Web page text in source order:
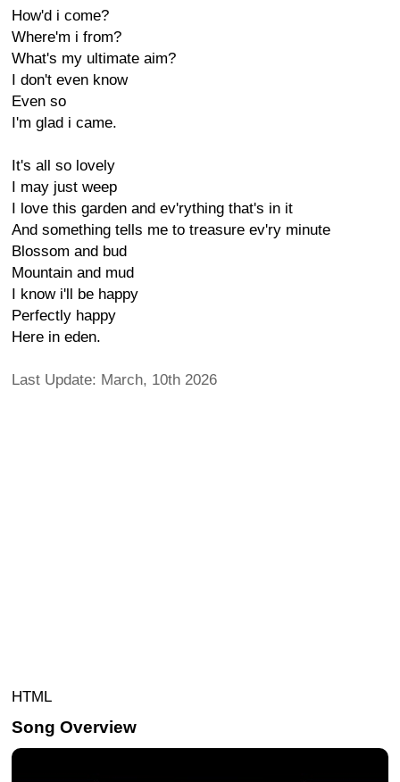
How'd i come?
Where'm i from?
What's my ultimate aim?
I don't even know
Even so
I'm glad i came.
It's all so lovely
I may just weep
I love this garden and ev'rything that's in it
And something tells me to treasure ev'ry minute
Blossom and bud
Mountain and mud
I know i'll be happy
Perfectly happy
Here in eden.
Last Update: March, 10th 2026
HTML
Song Overview